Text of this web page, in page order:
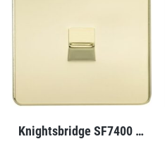
Knightsbridge SF7400 …